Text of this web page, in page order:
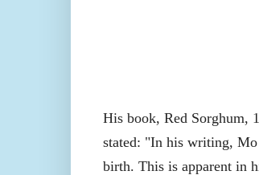
His book, Red Sorghum,
stated: "In his writing, Mo
birth. This is apparent in